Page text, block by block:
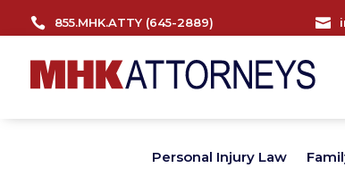
 855.MHK.ATTY (645-2889) 
Personal Injury Law